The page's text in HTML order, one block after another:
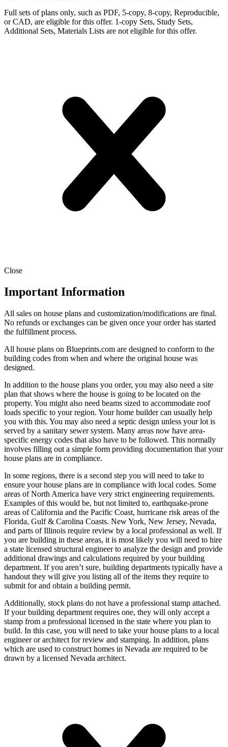
Full sets of plans only, such as PDF, 5-copy, 8-copy, Reproducible,
or CAD, are eligible for this offer. 1-copy Sets, Study Sets,
Additional Sets, Materials Lists are not eligible for this offer.
Close
Important Information
All sales on house plans and customization/modifications are final.
No refunds or exchanges can be given once your order has started
the fulfillment process.
All house plans on Blueprints.com are designed to conform to the
building codes from when and where the original house was
designed.
In addition to the house plans you order, you may also need a site
plan that shows where the house is going to be located on the
property. You might also need beams sized to accommodate roof
loads specific to your region. Your home builder can usually help
you with this. You may also need a septic design unless your lot is
served by a sanitary sewer system. Many areas now have area-
specific energy codes that also have to be followed. This normally
involves filling out a simple form providing documentation that your
house plans are in compliance.
In some regions, there is a second step you will need to take to
ensure your house plans are in compliance with local codes. Some
areas of North America have very strict engineering requirements.
Examples of this would be, but not limited to, earthquake-prone
areas of California and the Pacific Coast, hurricane risk areas of the
Florida, Gulf & Carolina Coasts. New York, New Jersey, Nevada,
and parts of Illinois require review by a local professional as well. If
you are building in these areas, it is most likely you will need to hire
a state licensed structural engineer to analyze the design and provide
additional drawings and calculations required by your building
department. If you aren’t sure, building departments typically have a
handout they will give you listing all of the items they require to
submit for and obtain a building permit.
Additionally, stock plans do not have a professional stamp attached.
If your building department requires one, they will only accept a
stamp from a professional licensed in the state where you plan to
build. In this case, you will need to take your house plans to a local
engineer or architect for review and stamping. In addition, plans
which are used to construct homes in Nevada are required to be
drawn by a licensed Nevada architect.